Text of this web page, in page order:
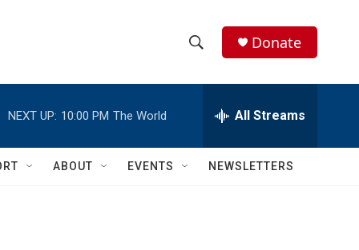
h
w
e
h
Q
Donate
NEXT UP: 10:00 PM The World All Streams
ABOUT EVENTS NEWSLETTERS